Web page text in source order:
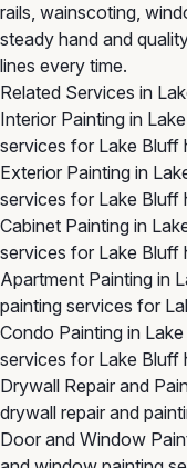
rails, wainscoting,
steady hand and
lines every time.
Related Services in
Interior Painting in
services for Lake Bluff
Exterior Painting in
services for Lake Bluff
Cabinet Painting in
services for Lake Bluff
Apartment Painting in
painting services for
Condo Painting in
services for Lake Bluff
Drywall Repair and
drywall repair and
Door and Window